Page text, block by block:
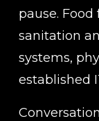
pause.
sanitation
systems,
established